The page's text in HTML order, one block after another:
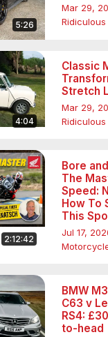
5:26
Mar 29,
Ridiculous
4:04
Classic
Stretch
Mar 29,
Ridiculous
2:12:42
Bore
The
Speed:
How To
This
Jul 17,
BMW
C63 v
RS4:
to-head